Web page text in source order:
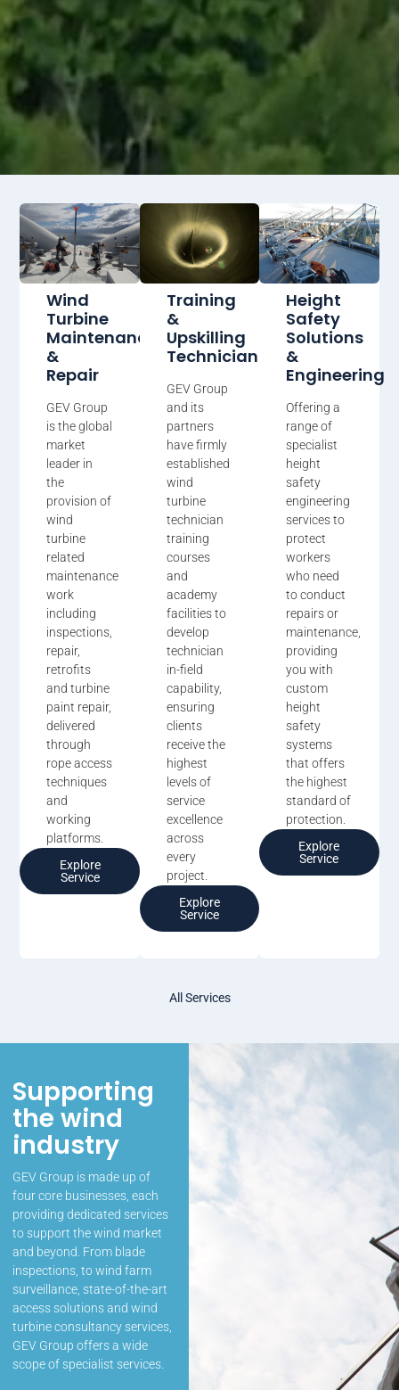
Wind
Turbine
Maintenance
&
Repair
GEV Group
is the global
market
leader in
the
provision of
wind
turbine
related
maintenance
work
including
inspections,
repair,
retrofits
and turbine
paint repair,
delivered
through
rope access
techniques
and
working
platforms.
Explore
Service
Training
&
Upskilling
Technicians
GEV Group
and its
partners
have firmly
established
wind
turbine
technician
training
courses
and
academy
facilities to
develop
technician
in-field
capability,
ensuring
clients
receive the
highest
levels of
service
excellence
across
every
project.
Explore
Service
Height
Safety
Solutions
&
Engineering
Offering a
range of
specialist
height
safety
engineering
services to
protect
workers
who need
to conduct
repairs or
maintenance,
providing
you with
custom
height
safety
systems
that offers
the highest
standard of
protection.
Explore
Service
All Services
Supporting
the wind
industry
GEV Group is made up of
four core businesses, each
providing dedicated services
to support the wind market
and beyond. From blade
inspections, to wind farm
surveillance, state-of-the-art
access solutions and wind
turbine consultancy services,
GEV Group offers a wide
scope of specialist services.